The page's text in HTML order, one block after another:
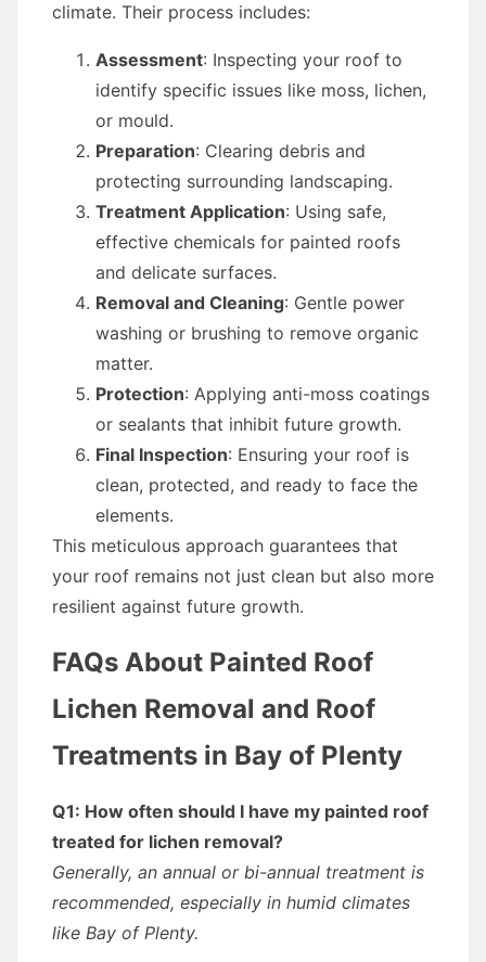
climate. Their process includes:
Assessment: Inspecting your roof to
identify specific issues like moss, lichen,
or mould.
Preparation: Clearing debris and
protecting surrounding landscaping.
Treatment Application: Using safe,
effective chemicals for painted roofs
and delicate surfaces.
Removal and Cleaning: Gentle power
washing or brushing to remove organic
matter.
Protection: Applying anti-moss coatings
or sealants that inhibit future growth.
Final Inspection: Ensuring your roof is
clean, protected, and ready to face the
elements.
This meticulous approach guarantees that
your roof remains not just clean but also more
resilient against future growth.
FAQs About Painted Roof
Lichen Removal and Roof
Treatments in Bay of Plenty
Q1: How often should I have my painted roof
treated for lichen removal?
Generally, an annual or bi-annual treatment is
recommended, especially in humid climates
like Bay of Plenty.